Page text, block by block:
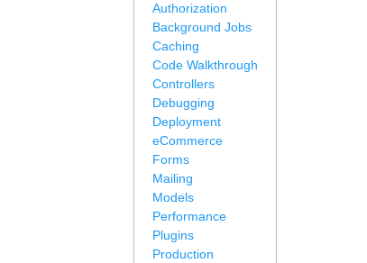
Authorization
Background Jobs
Caching
Code Walkthrough
Controllers
Debugging
Deployment
eCommerce
Forms
Mailing
Models
Performance
Plugins
Production